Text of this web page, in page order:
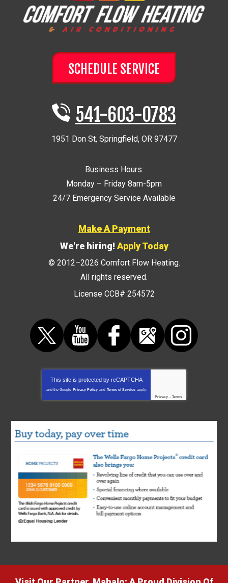
SCHEDULE SERVICE
541-603-0783
1951 Don St, Springfield, OR 97477
Business Hours:
Monday – Friday 8am-5pm
24/7 Emergency Service Available
Make A Payment
We're hiring!Apply Today
© 2012–2026 Comfort Flow Heating.
All rights reserved.
License CCB# 254572
This site is protected by reCAPTCHA
and the Google Privacy Policy and Terms of Service apply.
Privacy - Terms